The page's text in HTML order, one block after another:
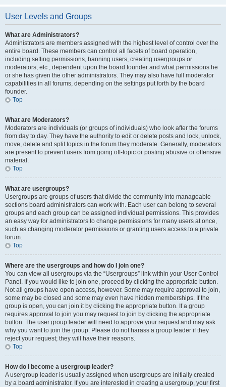
User Levels and Groups
What are Administrators?
Administrators are members assigned with the highest level of control over the
entire board. These members can control all facets of board operation,
including setting permissions, banning users, creating usergroups or
moderators, etc., dependent upon the board founder and what permissions he
or she has given the other administrators. They may also have full moderator
capabilities in all forums, depending on the settings put forth by the board
founder.
Top
What are Moderators?
Moderators are individuals (or groups of individuals) who look after the forums
from day to day. They have the authority to edit or delete posts and lock, unlock,
move, delete and split topics in the forum they moderate. Generally, moderators
are present to prevent users from going off-topic or posting abusive or offensive
material.
Top
What are usergroups?
Usergroups are groups of users that divide the community into manageable
sections board administrators can work with. Each user can belong to several
groups and each group can be assigned individual permissions. This provides
an easy way for administrators to change permissions for many users at once,
such as changing moderator permissions or granting users access to a private
forum.
Top
Where are the usergroups and how do I join one?
You can view all usergroups via the “Usergroups” link within your User Control
Panel. If you would like to join one, proceed by clicking the appropriate button.
Not all groups have open access, however. Some may require approval to join,
some may be closed and some may even have hidden memberships. If the
group is open, you can join it by clicking the appropriate button. If a group
requires approval to join you may request to join by clicking the appropriate
button. The user group leader will need to approve your request and may ask
why you want to join the group. Please do not harass a group leader if they
reject your request; they will have their reasons.
Top
How do I become a usergroup leader?
A usergroup leader is usually assigned when usergroups are initially created
by a board administrator. If you are interested in creating a usergroup, your first